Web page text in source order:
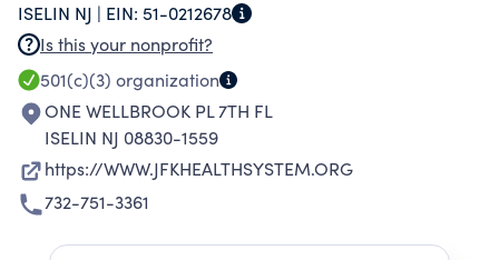
TAX-EXEMPT ORGANIZATION.
ISELIN NJ | EIN: 51-0212678
Is this your nonprofit?
501(c)(3) organization
ONE WELLBROOK PL 7TH FL
ISELIN NJ 08830-1559
https://WWW.JFKHEALTHSYSTEM.ORG
732-751-3361